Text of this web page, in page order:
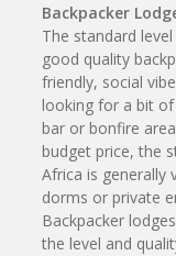
Backpacker
The standard
good quality
friendly, social
looking for a bit
bar or bonfire
budget price, the
Africa is generally
dorms or private
Backpacker
the level and